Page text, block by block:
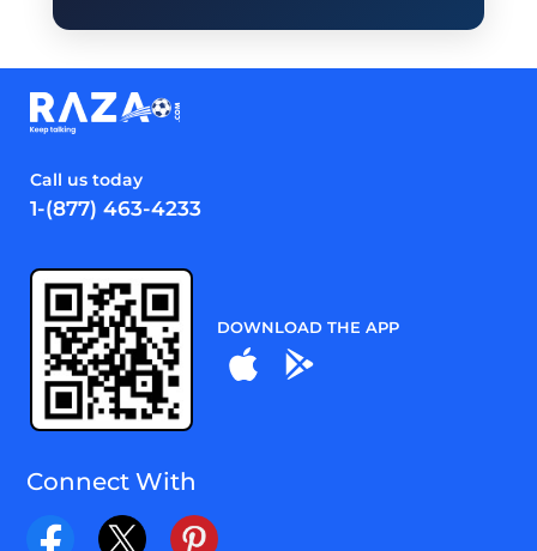
Call us today
1-(877) 463-4233
DOWNLOAD THE APP
Connect With